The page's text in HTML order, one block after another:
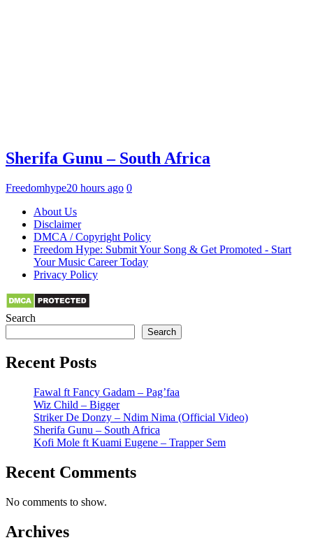
Sherifa Gunu – South Africa
Freedomhype20 hours ago 0
About Us
Disclaimer
DMCA / Copyright Policy
Freedom Hype: Submit Your Song & Get Promoted - Start
Your Music Career Today
Privacy Policy
Search
Search
Recent Posts
Fawal ft Fancy Gadam – Pag’faa
Wiz Child – Bigger
Striker De Donzy – Ndim Nima (Official Video)
Sherifa Gunu – South Africa
Kofi Mole ft Kuami Eugene – Trapper Sem
Recent Comments
No comments to show.
Archives